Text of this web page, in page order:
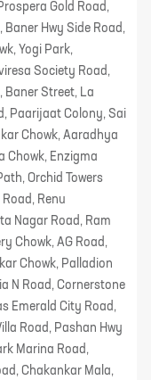
Gold Road,
Baner Hwy Side Road,
Yogi Park,
Society Road,
Baner Street, La
Paarijaat Colony, Sai
Chowk, Aaradhya
Chowk, Enzigma
Orchid Towers
Renu
Nagar Road, Ram
Chowk, AG Road,
Chowk, Palladion
N Road, Cornerstone
Emerald City Road,
Road, Pashan Hwy
Marina Road,
Chakankar Mala,